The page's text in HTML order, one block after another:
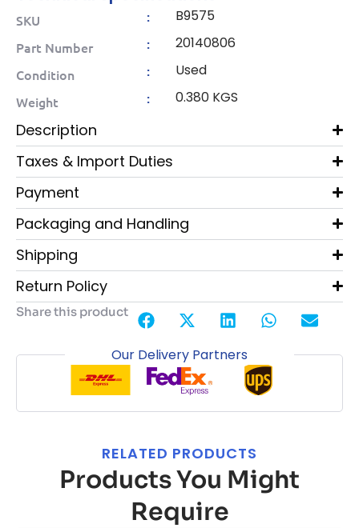
SKU : B9575
Part Number : 20140806
Condition : Used
Weight : 0.380 KGS
Description
Taxes & Import Duties
Payment
Packaging and Handling
Shipping
Return Policy
Share this product
Our Delivery Partners
RELATED PRODUCTS
Products You Might
Require